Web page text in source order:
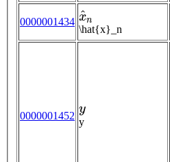
0000001434
x^n
\hat{x}_n
0000001452
y